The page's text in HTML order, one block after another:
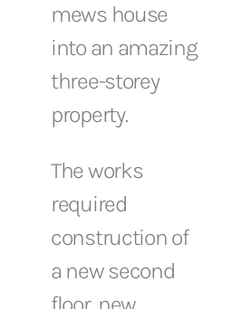
mews house
into an amazing
three-storey
property.
The works
required
construction of
a new second